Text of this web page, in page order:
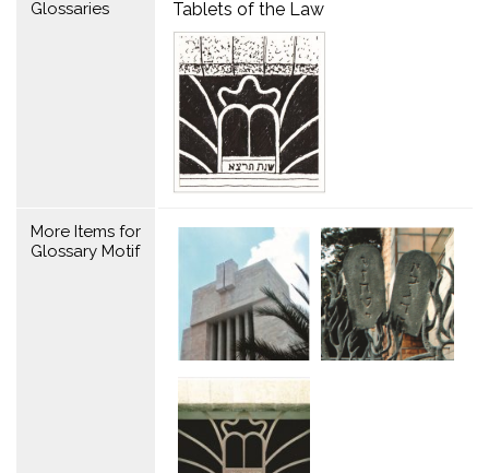
Glossaries Tablets of the Law
More Items for
Glossary Motif